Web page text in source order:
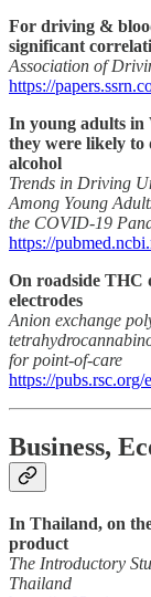
For driving &
significant
Association of
https://
In young adults in
they were likely to
alcohol
Trends in Driving
Among Young
the COVID-19
https://
On roadside THC
electrodes
Anion exchange
for point-of-care
https://
Business,
In Thailand, on
product
The Introductory
Thailand